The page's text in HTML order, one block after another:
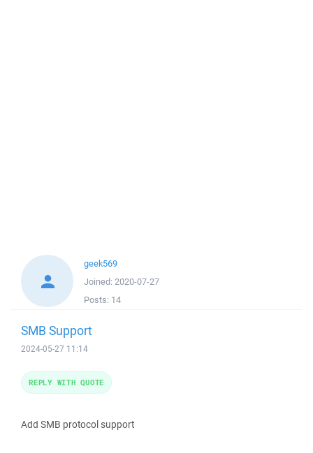
geek569
Joined: 2020-07-27
Posts: 14
SMB Support
2024-05-27 11:14
Add SMB protocol support
REPLY WITH QUOTE